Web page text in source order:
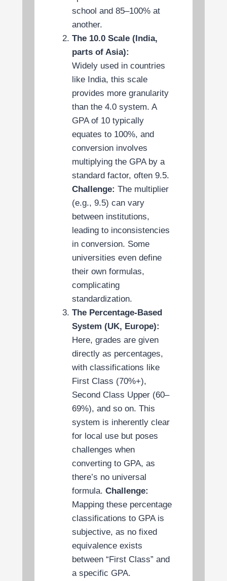
school and 85–100% at
another.
The 10.0 Scale (India,
parts of Asia):
Widely used in countries
like India, this scale
provides more granularity
than the 4.0 system. A
GPA of 10 typically
equates to 100%, and
conversion involves
multiplying the GPA by a
standard factor, often 9.5.
Challenge: The multiplier
(e.g., 9.5) can vary
between institutions,
leading to inconsistencies
in conversion. Some
universities even define
their own formulas,
complicating
standardization.
The Percentage-Based
System (UK, Europe):
Here, grades are given
directly as percentages,
with classifications like
First Class (70%+),
Second Class Upper (60–
69%), and so on. This
system is inherently clear
for local use but poses
challenges when
converting to GPA, as
there’s no universal
formula. Challenge:
Mapping these percentage
classifications to GPA is
subjective, as no fixed
equivalence exists
between “First Class” and
a specific GPA.